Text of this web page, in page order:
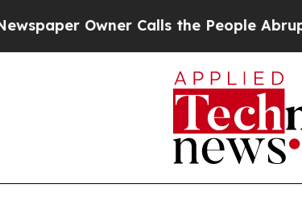
Owner Calls the People Abruptly